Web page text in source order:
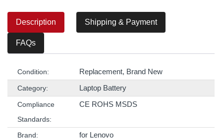
Description Shipping & Payment
FAQs
Condition: Replacement, Brand New
Category: Laptop Battery
Compliance
Standards:
CE ROHS MSDS
Brand: for Lenovo